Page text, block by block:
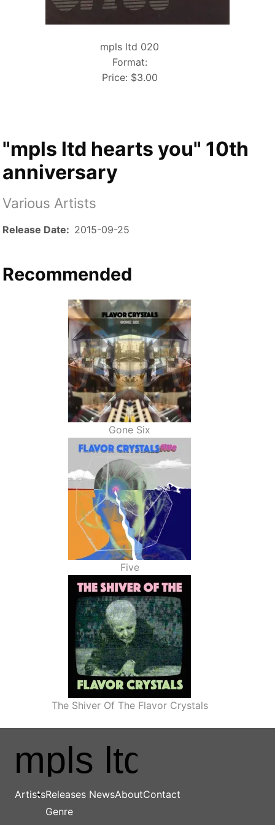
mpls ltd 020
Format:
Price: $3.00
"mpls ltd hearts you" 10th
anniversary
Various Artists
Release Date 2015-09-25
Recommended
Gone Six
Five
The Shiver Of The Flavor Crystals
Main navigation
ArtistsReleases
Genre
NewsAboutContact